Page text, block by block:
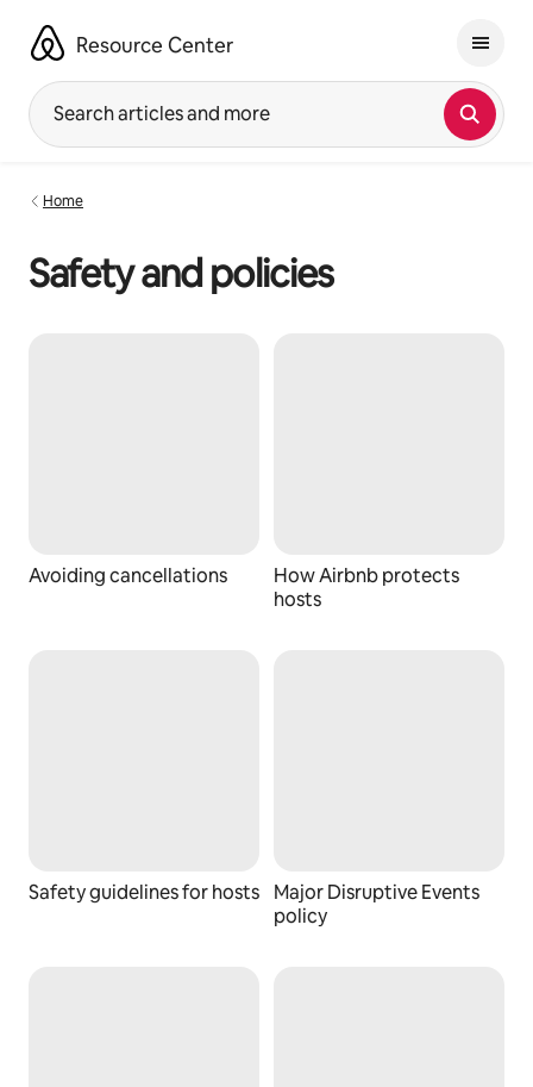
content
Resource Center
Search articles and more
Home
Safety and policies
Avoiding cancellations
How Airbnb protects
hosts
Safety guidelines for hosts
Major Disruptive Events
policy